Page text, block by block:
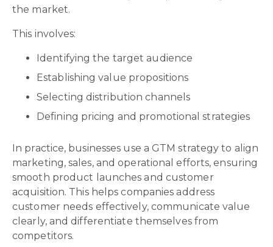
the market.
This involves:
Identifying the target audience
Establishing value propositions
Selecting distribution channels
Defining pricing and promotional strategies
In practice, businesses use a GTM strategy to align
marketing, sales, and operational efforts, ensuring
smooth product launches and customer
acquisition. This helps companies address
customer needs effectively, communicate value
clearly, and differentiate themselves from
competitors.